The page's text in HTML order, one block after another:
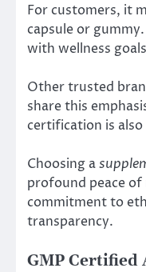
For customers, it
capsule or
with wellness
Other trusted
share this
certification is
Choosing a
profound peace
commitment to
transparency.
GMP Certified